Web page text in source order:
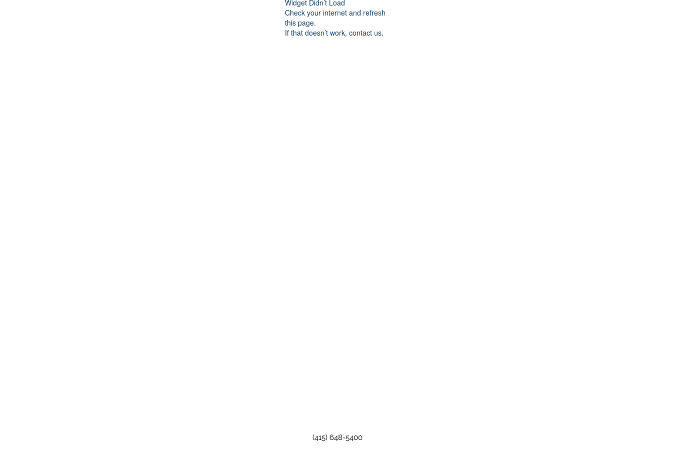
Widget Didn’t Load
Check your internet and refresh
this page.
If that doesn’t work, contact us.
(415) 648-5400